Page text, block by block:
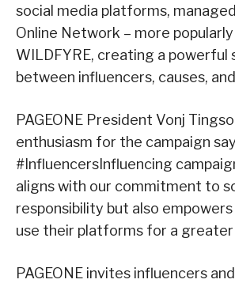
social media platforms,
Online Network – more
WILDFYRE, creating a powerful
between influencers, causes,
PAGEONE President Vonj
enthusiasm for the campaign
#InfluencersInfluencing
aligns with our commitment to
responsibility but also
use their platforms for a greater
PAGEONE invites influencers